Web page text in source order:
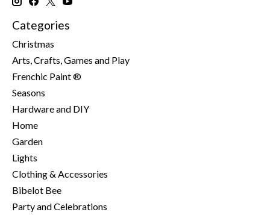
Categories
Christmas
Arts, Crafts, Games and Play
Frenchic Paint ®
Seasons
Hardware and DIY
Home
Garden
Lights
Clothing & Accessories
Bibelot Bee
Party and Celebrations